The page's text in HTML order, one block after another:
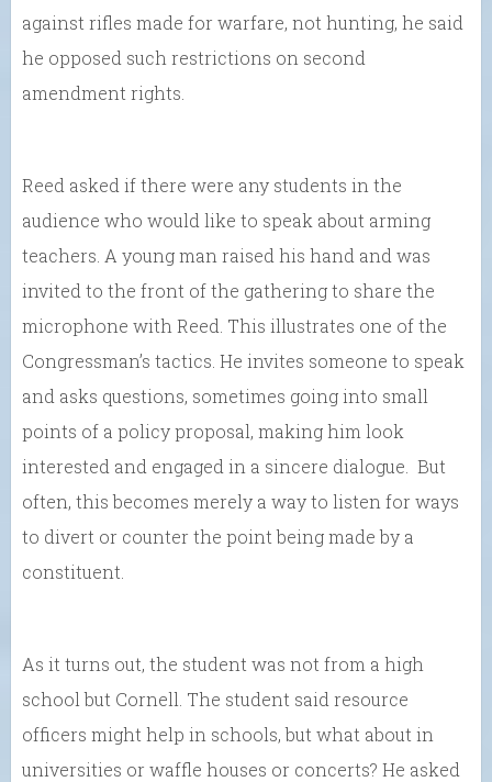
against rifles made for warfare, not hunting, he said
he opposed such restrictions on second
amendment rights.
Reed asked if there were any students in the
audience who would like to speak about arming
teachers. A young man raised his hand and was
invited to the front of the gathering to share the
microphone with Reed. This illustrates one of the
Congressman’s tactics. He invites someone to speak
and asks questions, sometimes going into small
points of a policy proposal, making him look
interested and engaged in a sincere dialogue. But
often, this becomes merely a way to listen for ways
to divert or counter the point being made by a
constituent.
As it turns out, the student was not from a high
school but Cornell. The student said resource
officers might help in schools, but what about in
universities or waffle houses or concerts? He asked